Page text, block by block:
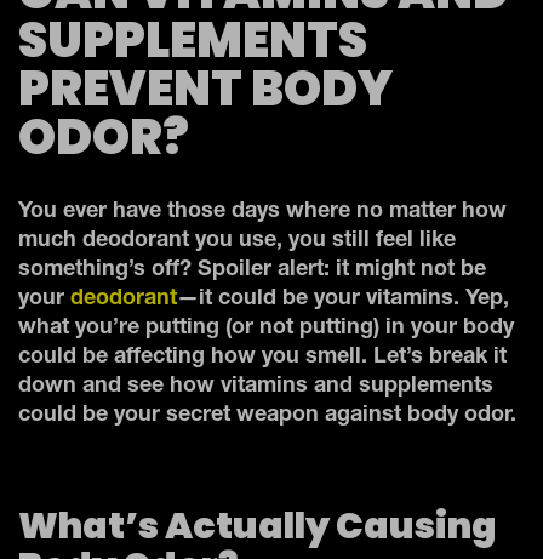
SUPPLEMENTS
PREVENT BODY
ODOR?
You ever have those days where no matter how
much deodorant you use, you still feel like
something’s off? Spoiler alert: it might not be
your deodorant—it could be your vitamins. Yep,
what you’re putting (or not putting) in your body
could be affecting how you smell. Let’s break it
down and see how vitamins and supplements
could be your secret weapon against body odor.
What’s Actually Causing